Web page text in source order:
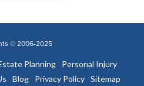
© 2006-2025
Planning
Personal Injury
Blog Privacy Policy Sitemap